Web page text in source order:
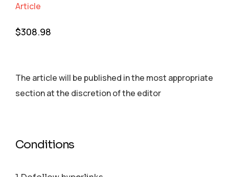
Article
$308.98
The article will be published in the most appropriate
section аt the discretion of the editor
Conditions